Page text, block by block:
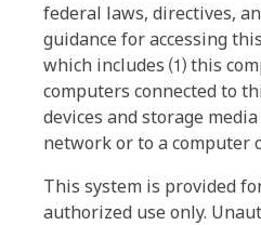
federal laws, directives,
guidance for accessing
which includes ⑴ this
computers connected to
devices and storage
network or to a computer
This system is provided
authorized use only.